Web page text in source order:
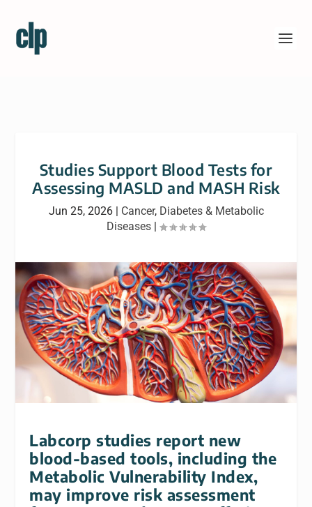
Studies Support Blood Tests for
Assessing MASLD and MASH Risk
Jun 25, 2026| Cancer, Diabetes & Metabolic
Diseases |
Labcorp studies report new
blood-based tools, including the
Metabolic Vulnerability Index,
may improve risk assessment